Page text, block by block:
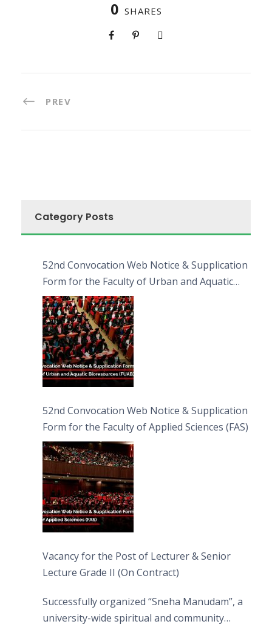
0 SHARES
PREV
Category Posts
52nd Convocation Web Notice & Supplication
Form for the Faculty of Urban and Aquatic
Bioresources (FUAB)
52nd Convocation Web Notice & Supplication
Form for the Faculty of Applied Sciences (FAS)
Vacancy for the Post of Lecturer & Senior
Lecture Grade II (On Contract)
Successfully organized “Sneha Manudam”, a
university-wide spiritual and community